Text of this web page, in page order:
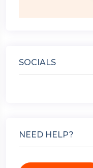
SOCIALS
NEED HELP?